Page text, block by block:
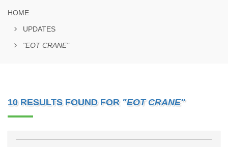
HOME
UPDATES
"EOT CRANE"
10 RESULTS FOUND FOR "EOT CRANE"